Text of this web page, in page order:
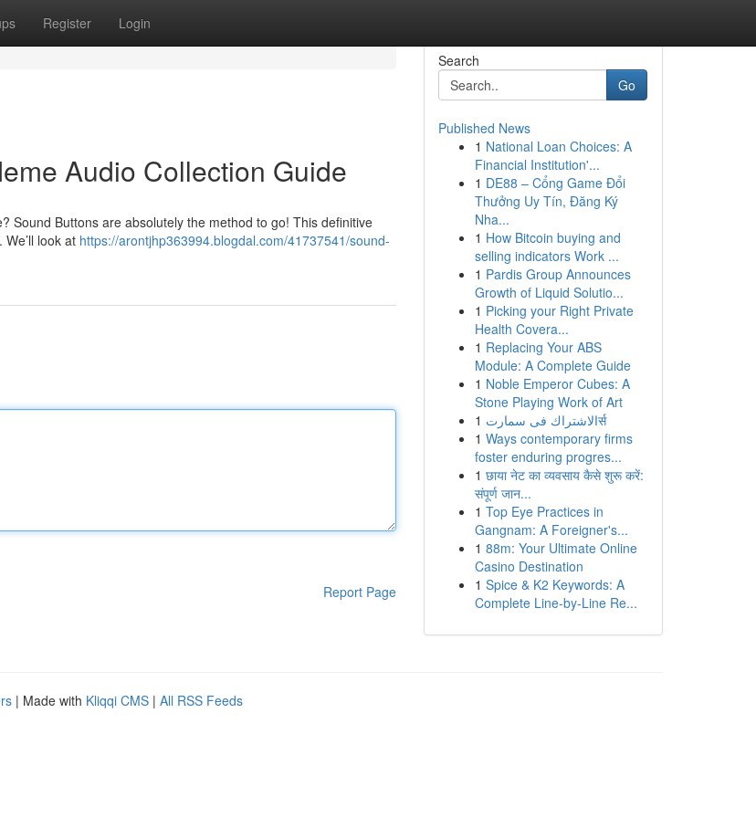
Register Login
Audio Collection Guide
Sound Buttons are absolutely the method to go! This definitive
look at https://arontjhp363994.blogdal.com/41737541/sound-
Report Page
Search
Go
Published News
1 National Loan Choices: A
Financial Institution'...
1 DE88 – Cổng Game Đổi
Thưởng Uy Tín, Đăng Ký
Nha...
1 How Bitcoin buying and
selling indicators Work ...
1 Pardis Group Announces
Growth of Liquid Solutio...
1 Picking your Right Private
Health Covera...
1 Replacing Your ABS
Module: A Complete Guide
1 Noble Emperor Cubes: A
Stone Playing Work of Art
1
الاشتراك فى سمارتर्स
1 Ways contemporary firms
foster enduring progres...
1 छाया नेट का व्यवसाय कैसे शुरू करें:
संपूर्ण जान...
1 Top Eye Practices in
Gangnam: A Foreigner's...
1 88m: Your Ultimate Online
Casino Destination
1 Spice & K2 Keywords: A
Complete Line-by-Line Re...
| Made with Kliqqi CMS | All RSS Feeds